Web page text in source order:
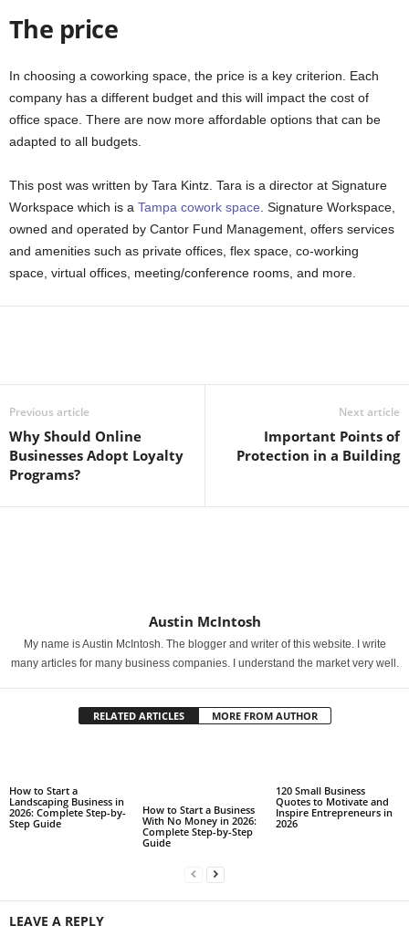
The price
In choosing a coworking space, the price is a key criterion. Each
company has a different budget and this will impact the cost of
office space. There are now more affordable options that can be
adapted to all budgets.
This post was written by Tara Kintz. Tara is a director at Signature
Workspace which is a Tampa cowork space . Signature Workspace,
owned and operated by Cantor Fund Management, offers services
and amenities such as private offices, flex space, co-working
space, virtual offices, meeting/conference rooms, and more.
Previous article
Why Should Online
Businesses Adopt Loyalty
Programs?
Next article
Important Points of
Protection in a Building
Austin McIntosh
My name is Austin McIntosh. The blogger and writer of this website. I write
many articles for many business companies. I understand the market very well.
RELATED ARTICLES MORE FROM AUTHOR
How to Start a
Landscaping Business in
2026: Complete Step-by-
Step Guide
How to Start a Business
With No Money in 2026:
Complete Step-by-Step
Guide
120 Small Business
Quotes to Motivate and
Inspire Entrepreneurs in
2026
LEAVE A REPLY